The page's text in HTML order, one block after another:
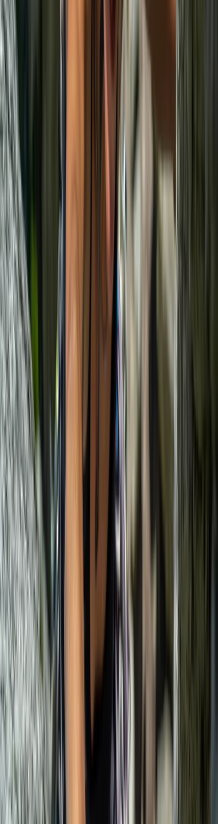
Climbing
Deep Water Soloing Experience in Mallorca
From €
Mallorca, Spain
Beginner
Book